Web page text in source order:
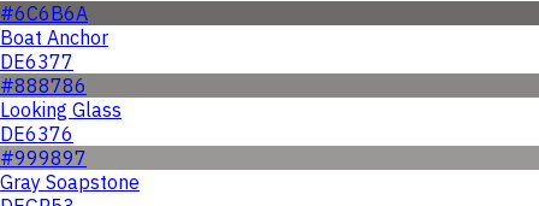
#6C6B6A
Boat Anchor
DE6377
#888786
Looking Glass
DE6376
#999897
Gray Soapstone